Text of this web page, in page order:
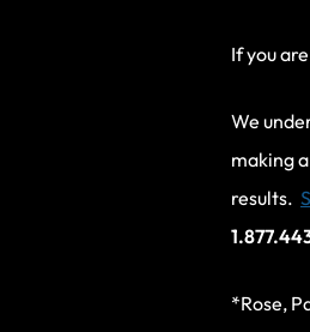
If you
We
making
results.
*Rose,